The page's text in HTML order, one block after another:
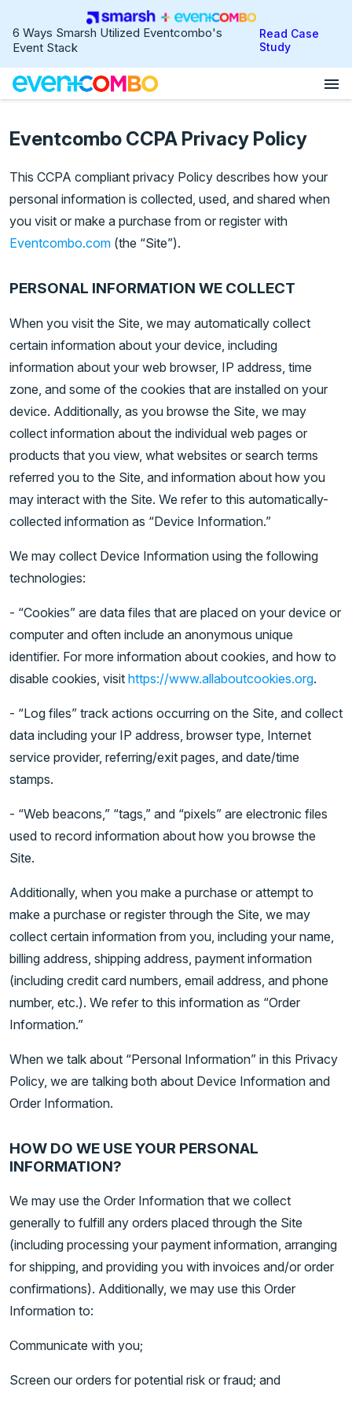
6 Ways Smarsh Utilized Eventcombo's
Event Stack
Read Case
Study
menu
Eventcombo CCPA Privacy Policy
This CCPA compliant privacy Policy describes how your
personal information is collected, used, and shared when
you visit or make a purchase from or register with
Eventcombo.com (the “Site”).
PERSONAL INFORMATION WE COLLECT
When you visit the Site, we may automatically collect
certain information about your device, including
information about your web browser, IP address, time
zone, and some of the cookies that are installed on your
device. Additionally, as you browse the Site, we may
collect information about the individual web pages or
products that you view, what websites or search terms
referred you to the Site, and information about how you
may interact with the Site. We refer to this automatically-
collected information as “Device Information.”
We may collect Device Information using the following
technologies:
- “Cookies” are data files that are placed on your device or
computer and often include an anonymous unique
identifier. For more information about cookies, and how to
disable cookies, visit https://www.allaboutcookies.org.
- “Log files” track actions occurring on the Site, and collect
data including your IP address, browser type, Internet
service provider, referring/exit pages, and date/time
stamps.
- “Web beacons,” “tags,” and “pixels” are electronic files
used to record information about how you browse the
Site.
Additionally, when you make a purchase or attempt to
make a purchase or register through the Site, we may
collect certain information from you, including your name,
billing address, shipping address, payment information
(including credit card numbers, email address, and phone
number, etc.). We refer to this information as “Order
Information.”
When we talk about “Personal Information” in this Privacy
Policy, we are talking both about Device Information and
Order Information.
HOW DO WE USE YOUR PERSONAL
INFORMATION?
We may use the Order Information that we collect
generally to fulfill any orders placed through the Site
(including processing your payment information, arranging
for shipping, and providing you with invoices and/or order
confirmations). Additionally, we may use this Order
Information to:
Communicate with you;
Screen our orders for potential risk or fraud; and